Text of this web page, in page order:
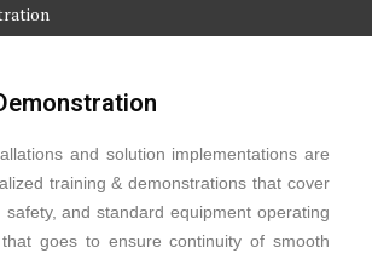
and solution implementations are
training & demonstrations that cover
safety, and standard equipment operating
goes to ensure continuity of smooth